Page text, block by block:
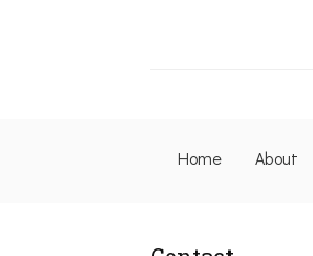
Home About